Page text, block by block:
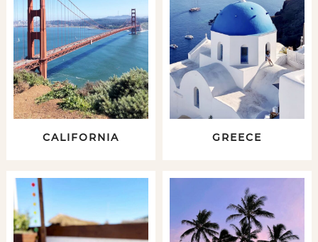
CALIFORNIA GREECE